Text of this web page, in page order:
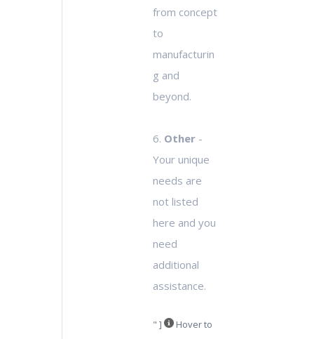
from concept
to
manufacturin
g and
beyond.
6. Other
Your unique
needs are
not listed
here and you
need
additional
assistance.
" ] Hover to